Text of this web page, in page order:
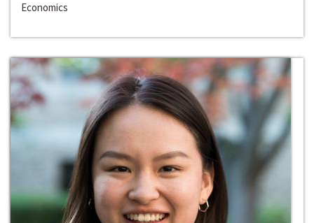
Economics